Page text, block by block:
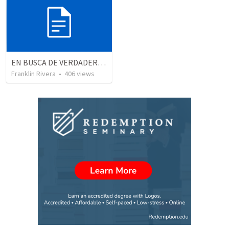
EN BUSCA DE VERDADEROS ADORADORES | Looking for true worshippers
Franklin Rivera • 406views